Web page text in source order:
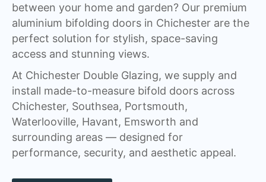
between your home and garden? Our premium
aluminium bifolding doors in Chichester are the
perfect solution for stylish, space-saving
access and stunning views.
At Chichester Double Glazing, we supply and
install made-to-measure bifold doors across
Chichester, Southsea, Portsmouth,
Waterlooville, Havant, Emsworth and
surrounding areas — designed for
performance, security, and aesthetic appeal.